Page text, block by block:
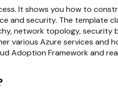
It shows you how to
and security. The template
network topology, security
various Azure services and
Adoption Framework and